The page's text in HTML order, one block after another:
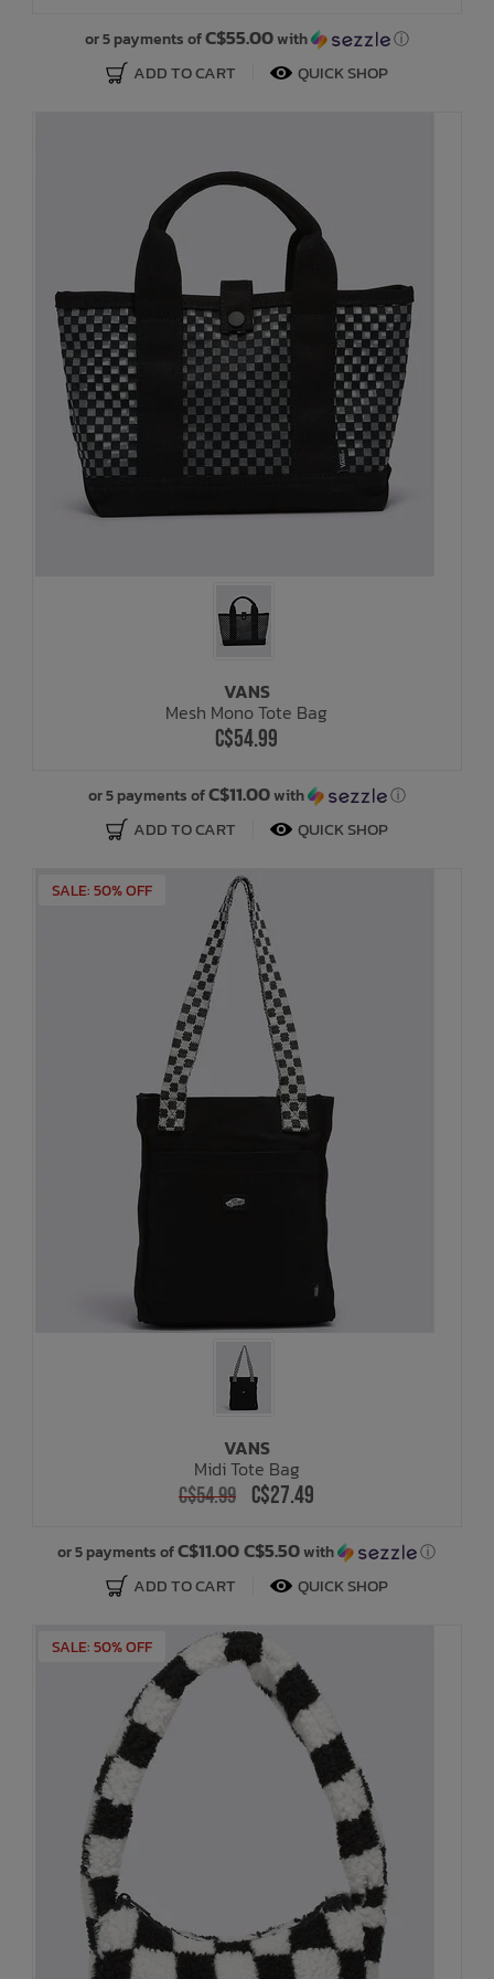
or 5 payments ofC$55.00with ⓘ
ADD TO CART QUICK SHOP
VANS
Mesh Mono Tote Bag
C$54.99
or 5 payments ofC$11.00with ⓘ
ADD TO CART QUICK SHOP
SALE: 50% OFF
VANS
Midi Tote Bag
C$54.99 C$27.49
or 5 payments ofC$11.00 C$5.50with ⓘ
ADD TO CART QUICK SHOP
SALE: 50% OFF